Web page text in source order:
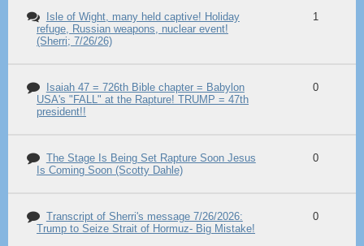
Isle of Wight, many held captive! Holiday
refuge, Russian weapons, nuclear event!
(Sherri; 7/26/26)
1
Isaiah 47 = 726th Bible chapter = Babylon
USA's "FALL" at the Rapture! TRUMP = 47th
president!!
0
The Stage Is Being Set Rapture Soon Jesus
Is Coming Soon (Scotty Dahle)
0
Transcript of Sherri's message 7/26/2026:
Trump to Seize Strait of Hormuz- Big Mistake!
0